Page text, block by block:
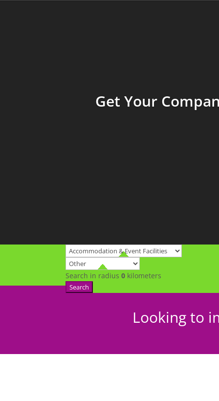
Get Your
Search in radius0 kilometers
Search
Looking to